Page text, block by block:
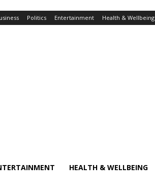
Politics Entertainment Health & Wellbeing
HEALTH & WELLBEING